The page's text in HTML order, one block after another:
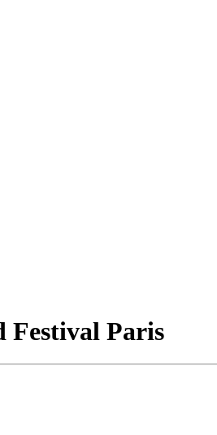
Festival Paris